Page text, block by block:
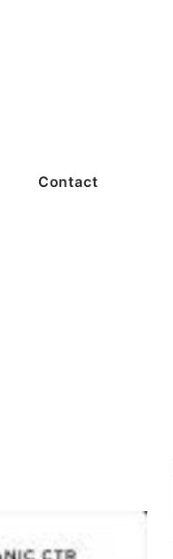
Contact